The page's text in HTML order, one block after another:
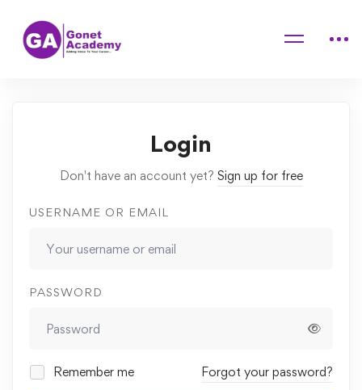
Home
Lessons
Mentally Challenge Your Dog
Login
Don't have an account yet? Sign up for free
USERNAME OR EMAIL
PASSWORD
Remember me Forgot your password?